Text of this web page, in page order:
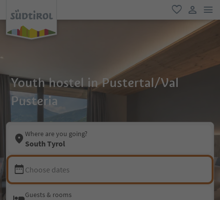
favorite
user link
Youth hostel in Pustertal/Val
Pusteria
Where are you going?
South Tyrol
Choose dates
Guests & rooms